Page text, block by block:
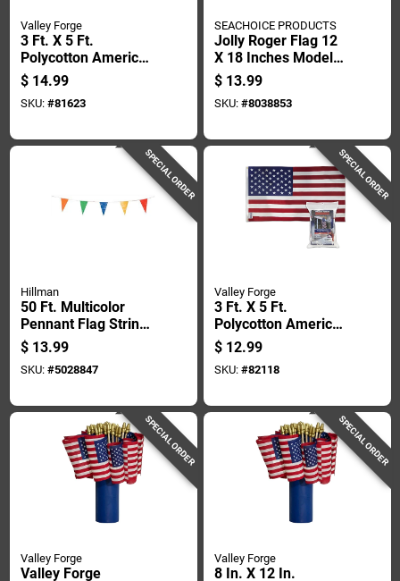
Valley Forge
3 Ft. X 5 Ft.
Polycotton American
Flag & 6 Ft. Steel
Pole Kit
$ 14.99
SKU: #81623
SEACHOICE PRODUCTS
Jolly Roger Flag 12
X 18 Inches Model
78251
$ 13.99
SKU: #8038853
SPECIAL ORDER
Hillman
50 Ft. Multicolor
Pennant Flag String
- 19 In. H X 11 In. W
$ 13.99
SKU: #5028847
SPECIAL ORDER
Valley Forge
3 Ft. X 5 Ft.
Polycotton American
Flag With Brass
Grommets
$ 12.99
SKU: #82118
SPECIAL ORDER
Valley Forge
Valley Forge
SPECIAL ORDER
Valley Forge
8 In. X 12 In.